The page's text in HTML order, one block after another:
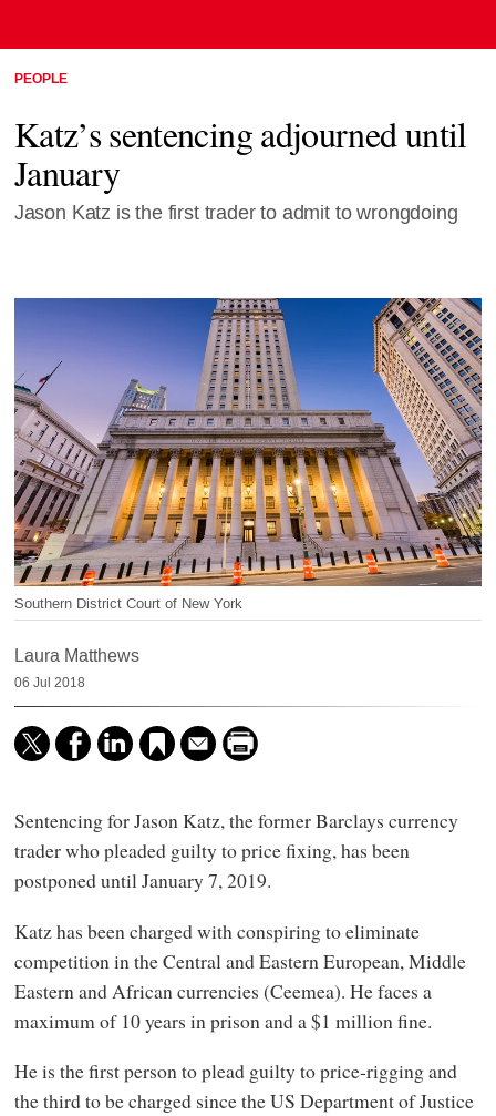
PEOPLE
Katz’s sentencing adjourned until
January
Jason Katz is the first trader to admit to wrongdoing
Southern District Court of New York
Laura Matthews
06 Jul 2018
Sentencing for Jason Katz, the former Barclays currency
trader who pleaded guilty to price fixing, has been
postponed until January 7, 2019.
Katz has been charged with conspiring to eliminate
competition in the Central and Eastern European, Middle
Eastern and African currencies (Ceemea). He faces a
maximum of 10 years in prison and a $1 million fine.
He is the first person to plead guilty to price-rigging and
the third to be charged since the US Department of Justice